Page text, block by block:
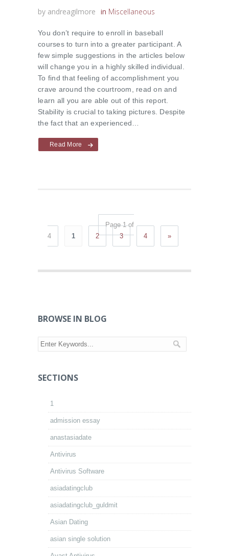
by andreagilmore in Miscellaneous
You don’t require to enroll in baseball
courses to turn into a greater participant. A
few simple suggestions in the articles below
will change you in a highly skilled individual.
To find that feeling of accomplishment you
crave around the courtroom, read on and
learn all you are able out of this report.
Stability is crucial to taking pictures. Despite
the fact that an experienced…
Read More
Page 1 of
4
1 2 3 4 »
BROWSE IN BLOG
SECTIONS
1
admission essay
anastasiadate
Antivirus
Antivirus Software
asiadatingclub
asiadatingclub_guldmit
Asian Dating
asian single solution